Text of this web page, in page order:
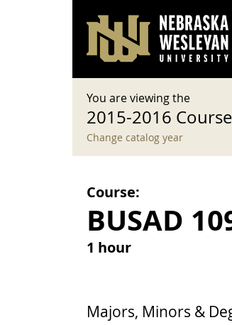
User account
Log in
Main
Current Catalog
You are viewing the
2015-2016
Change catalog year
Course:
BUSAD
1 hour
Majors, Minors &